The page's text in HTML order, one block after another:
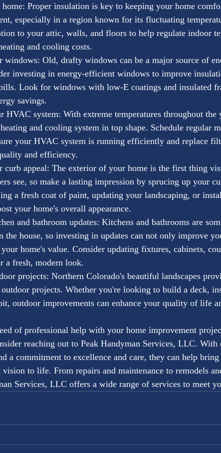
Proper insulation is key to keeping your home
especially in a region known for its fluctuating
to your attic, walls, and floors to help regulate indoor
and cooling costs.
windows: Old, drafty windows can be a major source of
investing in energy-efficient windows to improve
Look for windows with low-E coatings and insulated
savings.
HVAC system: With extreme temperatures throughout the
and cooling system in top shape. Schedule regular
your HVAC system is running efficiently and replace
and efficiency.
curb appeal: The exterior of your home is the first thing
see, so make a lasting impression by sprucing up your
a fresh coat of paint, updating your landscaping, or
your home's overall appearance.
and bathroom updates: Kitchens and bathrooms are
the house, so investing in updates can not only improve
your home's value. Consider updating fixtures, cabinets,
a fresh, modern look.
projects: Northern Colorado's beautiful landscapes
projects. Whether you're looking to build a deck,
outdoor improvements can enhance your quality of life
of professional help with your home improvement
reaching out to Peak Handyman Services, LLC. With
a commitment to excellence and care, they can help
to life. From repairs and maintenance to remodels
Services, LLC offers a wide range of services to meet